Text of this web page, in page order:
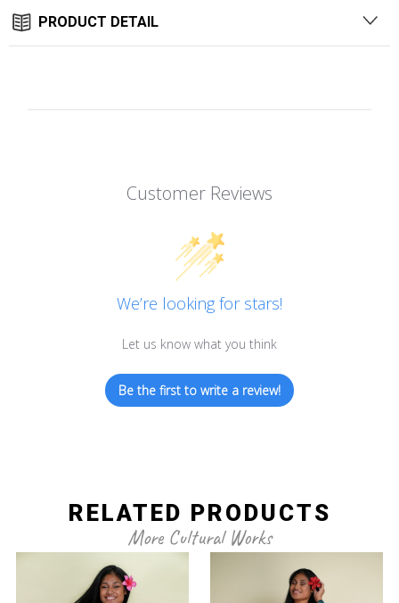
PRODUCT DETAIL
Customer Reviews
We’re looking for stars!
Let us know what you think
Be the first to write a review!
RELATED PRODUCTS
More Cultural Works